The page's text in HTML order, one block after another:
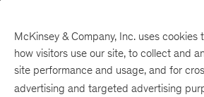
McKinsey & Company, Inc. uses
how visitors use our site, to collect and
site performance and usage, and for
advertising and targeted advertising